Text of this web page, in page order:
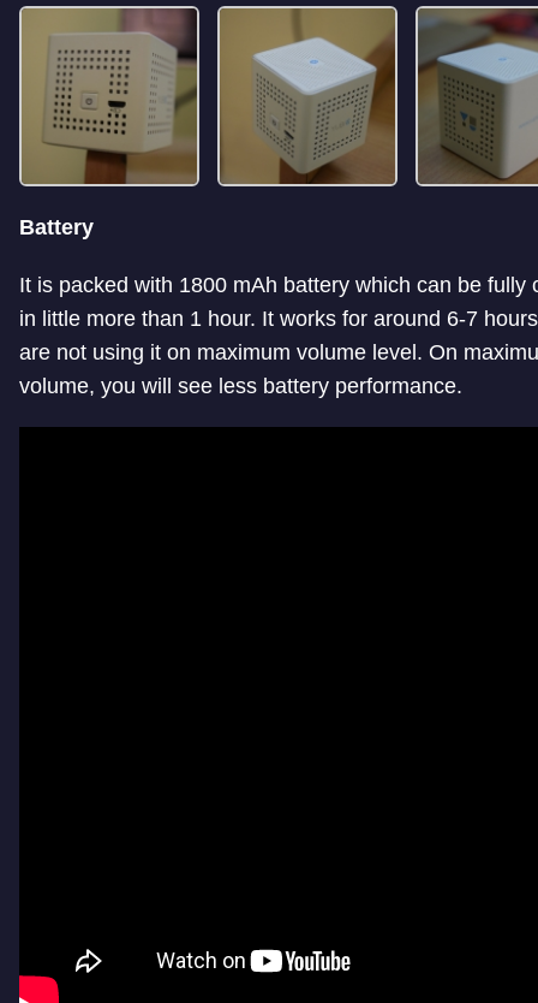
Battery
It is packed with 1800 mAh battery which can be fully
in little more than 1 hour. It works for around 6-7
are not using it on maximum volume level. On
volume, you will see less battery performance.